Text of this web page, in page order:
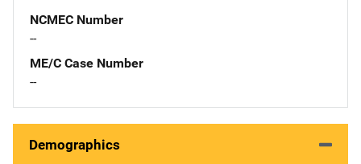
NCMEC Number
--
ME/C Case Number
--
Demographics